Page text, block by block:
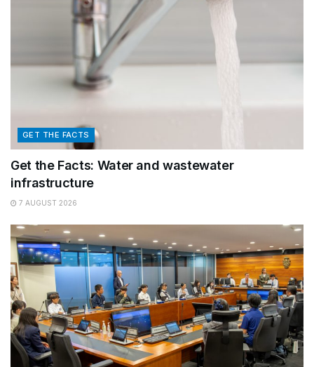
GET THE FACTS
Get the Facts: Water and wastewater
infrastructure
7 AUGUST 2026